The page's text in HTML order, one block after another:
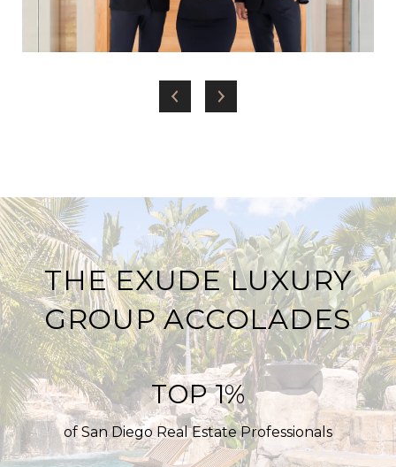
THE EXUDE LUXURY
GROUP ACCOLADES
TOP 1%
of San Diego Real Estate Professionals